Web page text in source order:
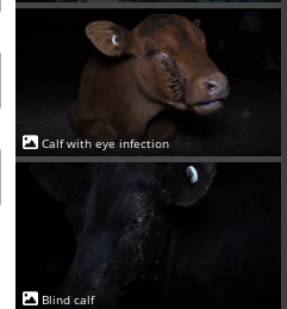
Calf with eye infection
Blind calf